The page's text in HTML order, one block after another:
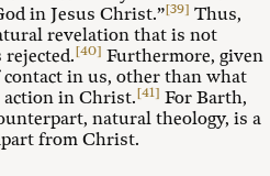
in Jesus Christ.”[39] Thus,
revelation that is not
[40] Furthermore, given
in us, other than what
action in Christ.[41] For Barth,
natural theology, is a
from Christ.